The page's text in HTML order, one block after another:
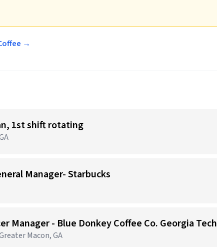
→
1st shift rotating
Manager- Starbucks
Manager - Blue Donkey Coffee Co. Georgia Tech
Macon, GA